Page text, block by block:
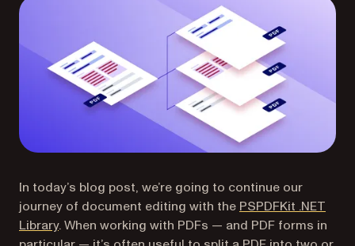
In today’s blog post, we’re going to continue our
journey of document editing with the PSPDFKit .NET
Library. When working with PDFs — and PDF forms in